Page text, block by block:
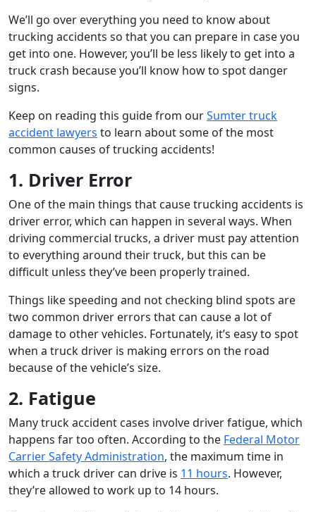
We’ll go over everything you need to know about
trucking accidents so that you can prepare in case you
get into one. However, you’ll be less likely to get into a
truck crash because you’ll know how to spot danger
signs.
Keep on reading this guide from ourSumter truck
accident lawyers to learn about some of the most
common causes of trucking accidents!
1. Driver Error
One of the main things that cause trucking accidents is
driver error, which can happen in several ways. When
driving commercial trucks, a driver must pay attention
to everything around their truck, but this can be
difficult unless they’ve been properly trained.
Things like speeding and not checking blind spots are
two common driver errors that can cause a lot of
damage to other vehicles. Fortunately, it’s easy to spot
when a truck driver is making errors on the road
because of the vehicle’s size.
2. Fatigue
Many truck accident cases involve driver fatigue, which
happens far too often. According to the Federal Motor
Carrier Safety Administration, the maximum time in
which a truck driver can drive is 11 hours. However,
they’re allowed to work up to 14 hours.